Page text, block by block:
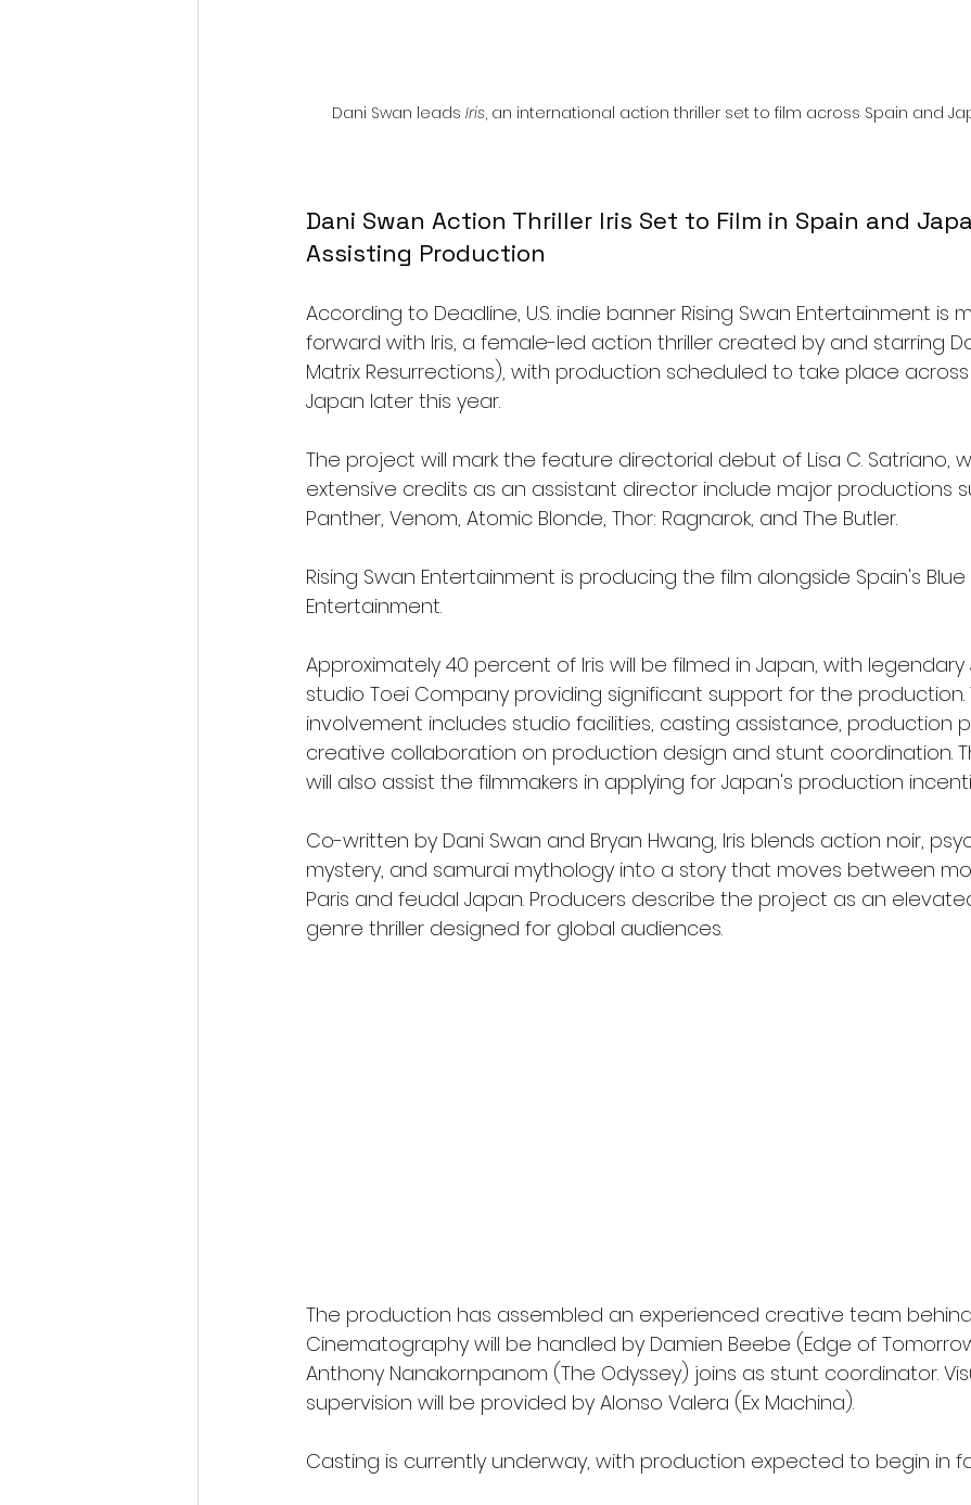
Dani Swan leads Iris, an international action thriller set to film across Spain and
Dani Swan Action Thriller Iris Set to Film in Spain and
Assisting Production
According to Deadline, U.S. indie banner Rising Swan Entertainment is
forward with Iris, a female-led action thriller created by and starring
Matrix Resurrections), with production scheduled to take place
Japan later this year.
The project will mark the feature directorial debut of Lisa C. Satriano,
extensive credits as an assistant director include major productions
Panther, Venom, Atomic Blonde, Thor: Ragnarok, and The Butler.
Rising Swan Entertainment is producing the film alongside Spain's Blue
Entertainment.
Approximately 40 percent of Iris will be filmed in Japan, with
studio Toei Company providing significant support for the production.
involvement includes studio facilities, casting assistance, production
creative collaboration on production design and stunt coordination.
will also assist the filmmakers in applying for Japan's production
Co-written by Dani Swan and Bryan Hwang, Iris blends action noir,
mystery, and samurai mythology into a story that moves between
Paris and feudal Japan. Producers describe the project as an
genre thriller designed for global audiences.
The production has assembled an experienced creative team
Cinematography will be handled by Damien Beebe (Edge of
Anthony Nanakornpanom (The Odyssey) joins as stunt coordinator.
supervision will be provided by Alonso Valera (Ex Machina).
Casting is currently underway, with production expected to begin in